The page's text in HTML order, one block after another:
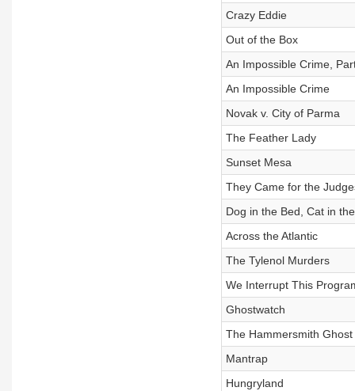
Crazy Eddie
Out of the Box
An Impossible Crime,
An Impossible Crime
Novak v. City of Parma
The Feather Lady
Sunset Mesa
They Came for the
Dog in the Bed, Cat in
Across the Atlantic
The Tylenol Murders
We Interrupt This
Ghostwatch
The Hammersmith Ghost
Mantrap
Hungryland